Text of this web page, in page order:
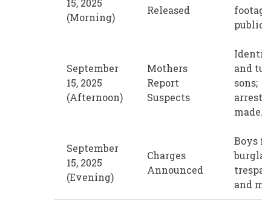
15, 2025
(Morning)
Released
public
September
15, 2025
(Afternoon)
Mothers
Report
Suspects
and
sons;
arrests
made.
September
15, 2025
(Evening)
Charges
Announced
Boys
and